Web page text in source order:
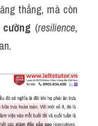
thẳng, mà còn
(resilience,